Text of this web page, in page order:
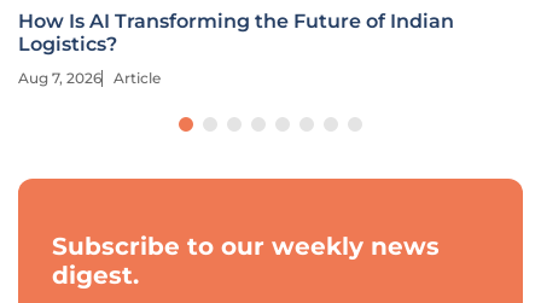
How Is AI Transforming the Future of Indian
Logistics?
Aug 7, 2026 Article
Subscribe to our weekly news
digest.